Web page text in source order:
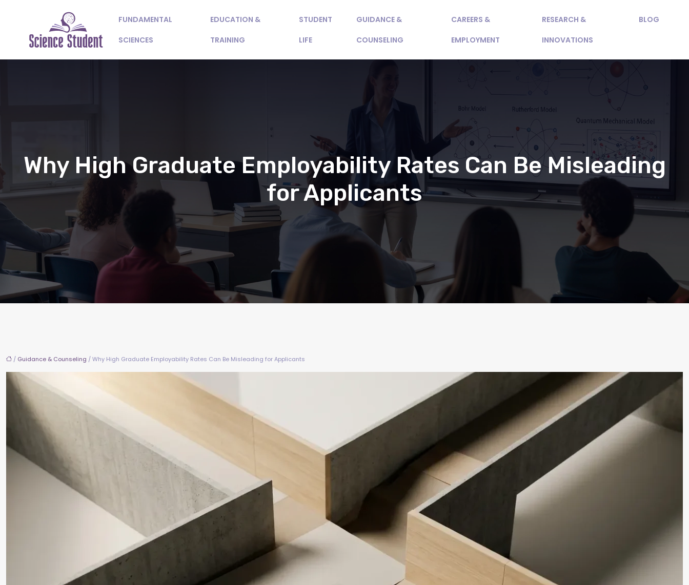
FUNDAMENTAL
SCIENCES
EDUCATION &
TRAINING
STUDENT
LIFE
GUIDANCE &
COUNSELING
CAREERS &
EMPLOYMENT
RESEARCH &
INNOVATIONS
BLOG
Why High Graduate Employability Rates Can Be Misleading
for Applicants
/ Guidance & Counseling / Why High Graduate Employability Rates Can Be Misleading for Applicants